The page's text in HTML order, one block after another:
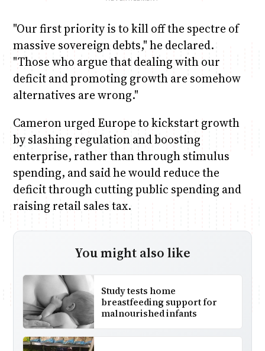
"Our first priority is to kill off the spectre of
massive sovereign debts," he declared.
"Those who argue that dealing with our
deficit and promoting growth are somehow
alternatives are wrong."
Cameron urged Europe to kickstart growth
by slashing regulation and boosting
enterprise, rather than through stimulus
spending, and said he would reduce the
deficit through cutting public spending and
raising retail sales tax.
You might also like
Study tests home
breastfeeding support for
malnourished infants